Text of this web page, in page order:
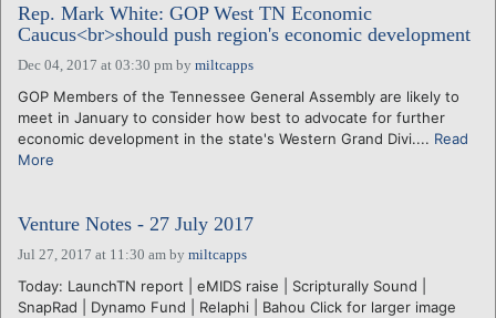
Rep. Mark White: GOP West TN Economic
Caucus<br>should push region's economic development
Dec 04, 2017 at 03:30 pm by miltcapps
GOP Members of the Tennessee General Assembly are likely to
meet in January to consider how best to advocate for further
economic development in the state's Western Grand Divi.... Read
More
Venture Notes - 27 July 2017
Jul 27, 2017 at 11:30 am by miltcapps
Today: LaunchTN report | eMIDS raise | Scripturally Sound |
SnapRad | Dynamo Fund | Relaphi | Bahou Click for larger image